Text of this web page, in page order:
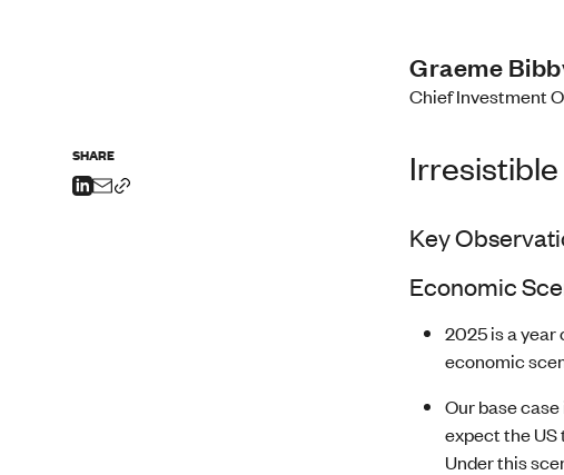
Graeme
Chief Investment
SHARE
Key
Economic
2025 is a
economic
Our base
expect the US
Under this